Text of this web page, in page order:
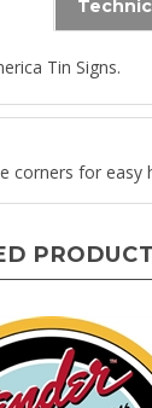
corners for easy